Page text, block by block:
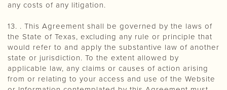
any costs of any litigation.
13. . This Agreement shall be governed by the laws of
the State of Texas, excluding any rule or principle that
would refer to and apply the substantive law of another
state or jurisdiction. To the extent allowed by
applicable law, any claims or causes of action arising
from or relating to your access and use of the Website